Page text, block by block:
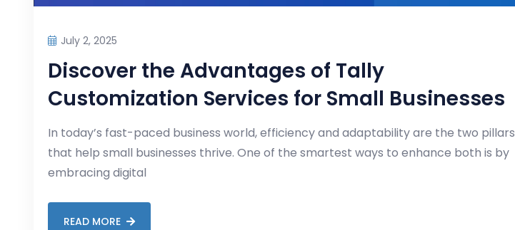
July 2, 2025
Discover the Advantages of Tally
Customization Services for Small Businesses
In today’s fast-paced business world, efficiency and adaptability are the two pillars
that help small businesses thrive. One of the smartest ways to enhance both is by
embracing digital
READ MORE